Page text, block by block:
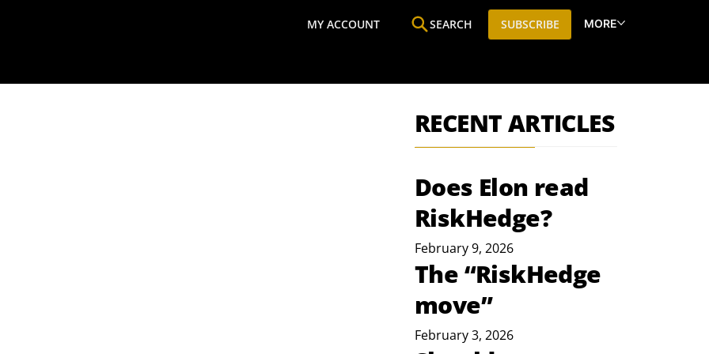
MY ACCOUNT SEARCH SUBSCRIBE MORE
RECENT ARTICLES
Does Elon read
RiskHedge?
February 9, 2026
The “RiskHedge
move”
February 3, 2026